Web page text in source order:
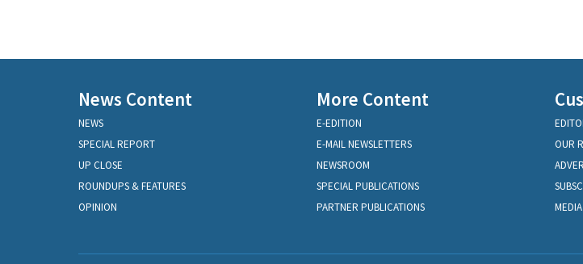
News Content
NEWS
SPECIAL REPORT
UP CLOSE
ROUNDUPS & FEATURES
OPINION
More Content
E-EDITION
E-MAIL NEWSLETTERS
NEWSROOM
SPECIAL PUBLICATIONS
PARTNER PUBLICATIONS
OUR